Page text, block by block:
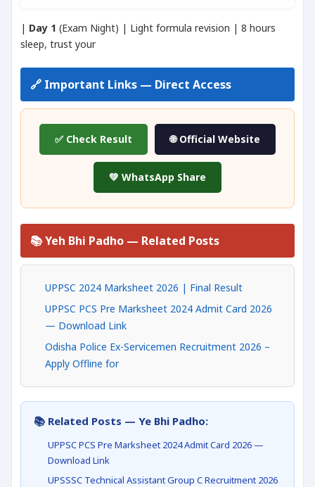
| Day 1 (Exam Night) | Light formula revision | 8 hours
sleep, trust your
🔗 Important Links — Direct Access
✅ Check Result 🌐 Official Website
💚 WhatsApp Share
📚 Yeh Bhi Padho — Related Posts
UPPSC 2024 Marksheet 2026 | Final Result
UPPSC PCS Pre Marksheet 2024 Admit Card 2026
— Download Link
Odisha Police Ex-Servicemen Recruitment 2026 –
Apply Offline for
📚 Related Posts — Ye Bhi Padho:
UPPSC PCS Pre Marksheet 2024 Admit Card 2026 —
Download Link
UPSSSC Technical Assistant Group C Recruitment 2026